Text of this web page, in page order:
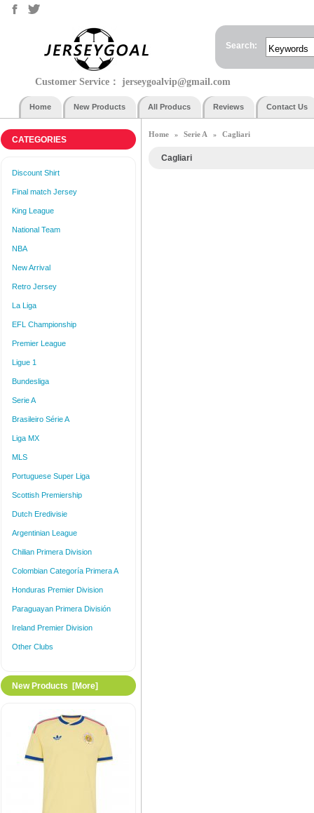
Search:
Customer Service： jerseygoalvip@gmail.com
Home New Products All Producs Reviews Contact Us
CATEGORIES
Discount Shirt
Final match Jersey
King League
National Team
NBA
New Arrival
Retro Jersey
La Liga
EFL Championship
Premier League
Ligue 1
Bundesliga
Serie A
Brasileiro Série A
Liga MX
MLS
Portuguese Super Liga
Scottish Premiership
Dutch Eredivisie
Argentinian League
Chilian Primera Division
Colombian Categoría Primera A
Honduras Premier Division
Paraguayan Primera División
Ireland Premier Division
Other Clubs
New Products [more]
Home » Serie A » Cagliari
Cagliari